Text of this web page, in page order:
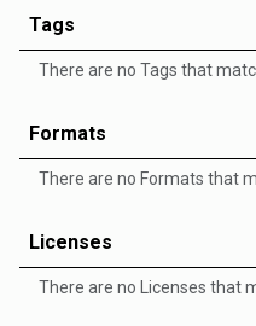
Tags
There are no Tags that
Formats
There are no Formats that
Licenses
There are no Licenses that